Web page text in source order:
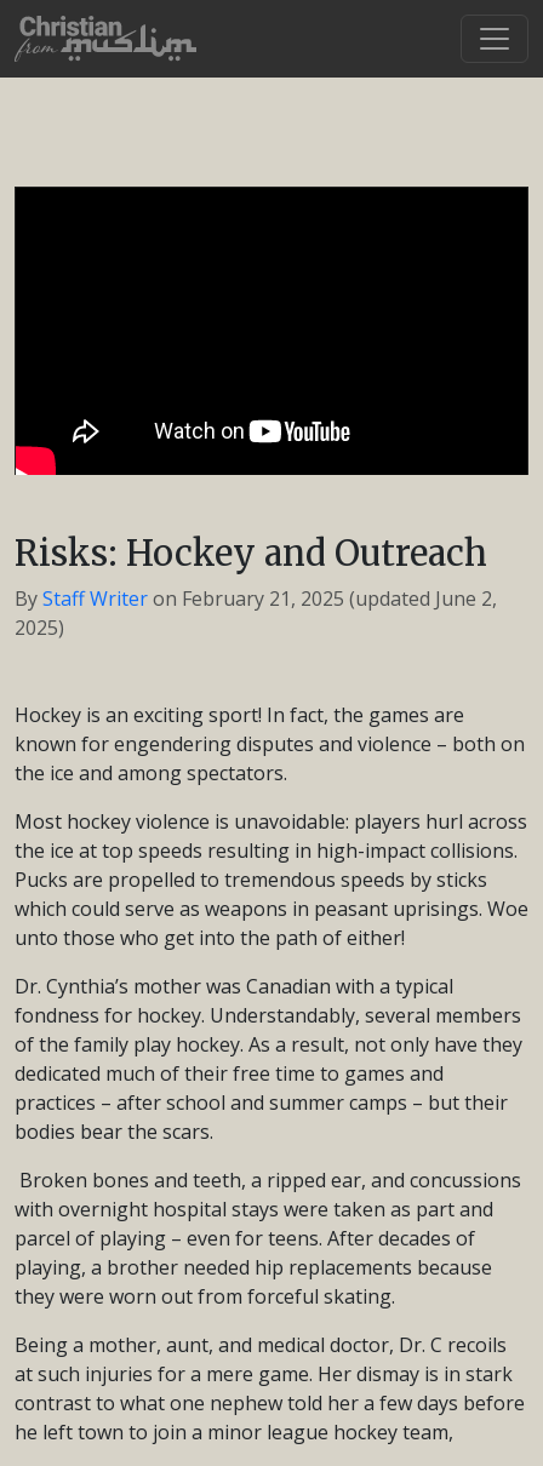
Risks: Hockey and Outreach
ByStaff Writeron February 21, 2025 (updated June 2,
2025)
Hockey is an exciting sport! In fact, the games are
known for engendering disputes and violence – both on
the ice and among spectators.
Most hockey violence is unavoidable: players hurl across
the ice at top speeds resulting in high-impact collisions.
Pucks are propelled to tremendous speeds by sticks
which could serve as weapons in peasant uprisings. Woe
unto those who get into the path of either!
Dr. Cynthia’s mother was Canadian with a typical
fondness for hockey. Understandably, several members
of the family play hockey. As a result, not only have they
dedicated much of their free time to games and
practices – after school and summer camps – but their
bodies bear the scars.
Broken bones and teeth, a ripped ear, and concussions
with overnight hospital stays were taken as part and
parcel of playing – even for teens. After decades of
playing, a brother needed hip replacements because
they were worn out from forceful skating.
Being a mother, aunt, and medical doctor, Dr. C recoils
at such injuries for a mere game. Her dismay is in stark
contrast to what one nephew told her a few days before
he left town to join a minor league hockey team,